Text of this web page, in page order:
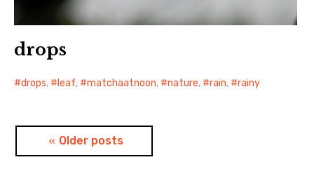
drops
drops, leaf, matchaatnoon, nature, rain, rainy
navigation
Older posts